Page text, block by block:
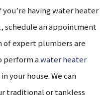
having water heater
schedule an appointment
of expert plumbers are
perform awater heater
your house. We can
traditional or tankless